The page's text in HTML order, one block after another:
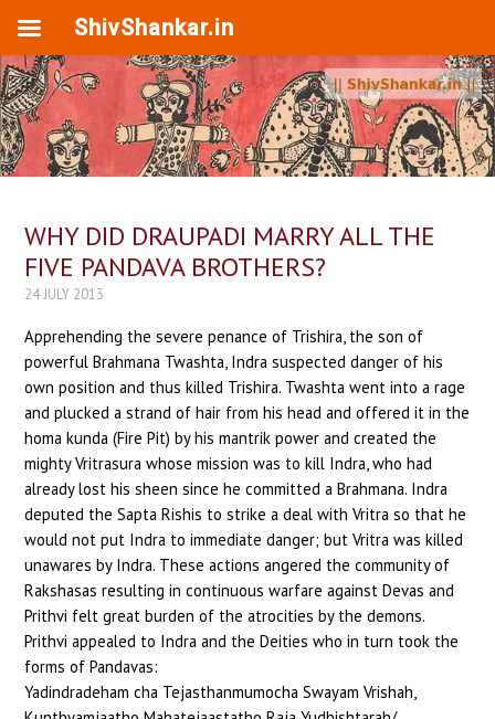
WHY DID DRAUPADI MARRY ALL THE
FIVE PANDAVA BROTHERS?
24 JULY 2013
Apprehending the severe penance of Trishira, the son of
powerful Brahmana Twashta, Indra suspected danger of his
own position and thus killed Trishira. Twashta went into a rage
and plucked a strand of hair from his head and offered it in the
homa kunda (Fire Pit) by his mantrik power and created the
mighty Vritrasura whose mission was to kill Indra, who had
already lost his sheen since he committed a Brahmana. Indra
deputed the Sapta Rishis to strike a deal with Vritra so that he
would not put Indra to immediate danger; but Vritra was killed
unawares by Indra. These actions angered the community of
Rakshasas resulting in continuous warfare against Devas and
Prithvi felt great burden of the atrocities by the demons.
Prithvi appealed to Indra and the Deities who in turn took the
forms of Pandavas:
Yadindradeham cha Tejasthanmumocha Swayam Vrishah,
ShivShankar.in